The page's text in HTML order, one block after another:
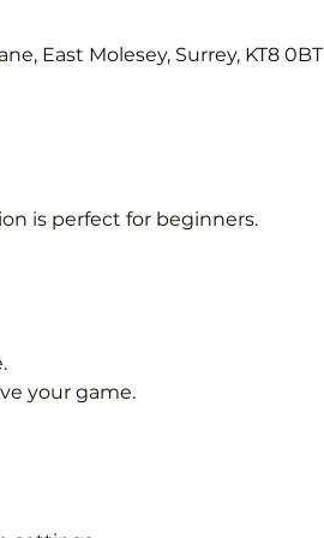
East Molesey, Surrey, KT8 0BT
is perfect for beginners.
your game.